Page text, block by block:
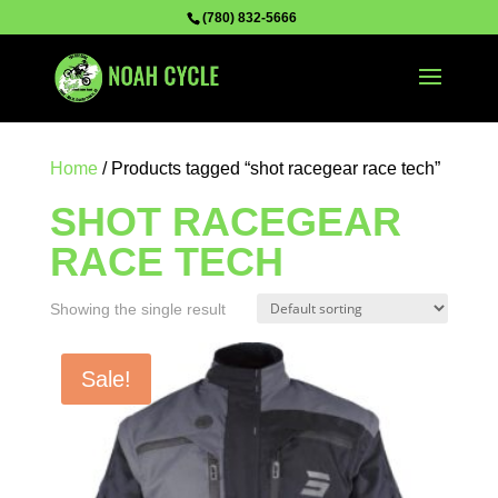
(780) 832-5666
Home/ Products tagged “shot racegear race tech”
SHOT RACEGEAR
RACE TECH
Showing the single result
Sale!